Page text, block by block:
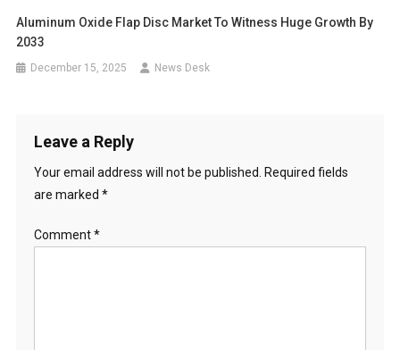
Aluminum Oxide Flap Disc Market To Witness Huge Growth By
2033
December 15, 2025 News Desk
Leave a Reply
Your email address will not be published.
Required fields
are marked *
Comment*